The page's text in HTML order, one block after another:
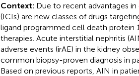
Context: Due to recent advantages
(ICIs) are new classes of drugs
ligand programmed cell death protein
therapies. Acute interstitial nephritis
adverse events (irAE) in the kidney
common biopsy-proven diagnosis in
Based on previous reports, AIN in